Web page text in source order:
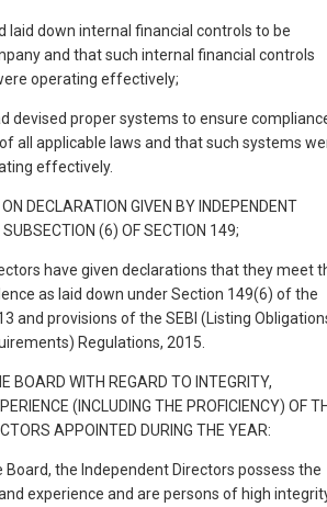
laid down internal financial controls to be
and that such internal financial controls
operating effectively;
devised proper systems to ensure
all applicable laws and that such systems
effectively.
DECLARATION GIVEN BY INDEPENDENT
SUBSECTION (6) OF SECTION 149;
have given declarations that they meet
as laid down under Section 149(6) of the
and provisions of the SEBI (Listing
Regulations, 2015.
BOARD WITH REGARD TO INTEGRITY,
(INCLUDING THE PROFICIENCY) OF
APPOINTED DURING THE YEAR:
Board, the Independent Directors possess the
experience and are persons of high